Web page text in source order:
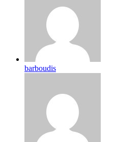
barboudis